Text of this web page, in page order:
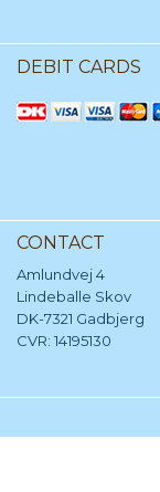
DEBIT CARDS
CONTACT
Amlundvej 4
Lindeballe Skov
DK-7321 Gadbjerg
CVR: 14195130